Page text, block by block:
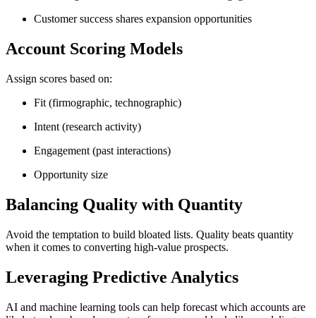
Customer success shares expansion opportunities
Account Scoring Models
Assign scores based on:
Fit (firmographic, technographic)
Intent (research activity)
Engagement (past interactions)
Opportunity size
Balancing Quality with Quantity
Avoid the temptation to build bloated lists. Quality beats quantity
when it comes to converting high-value prospects.
Leveraging Predictive Analytics
AI and machine learning tools can help forecast which accounts are